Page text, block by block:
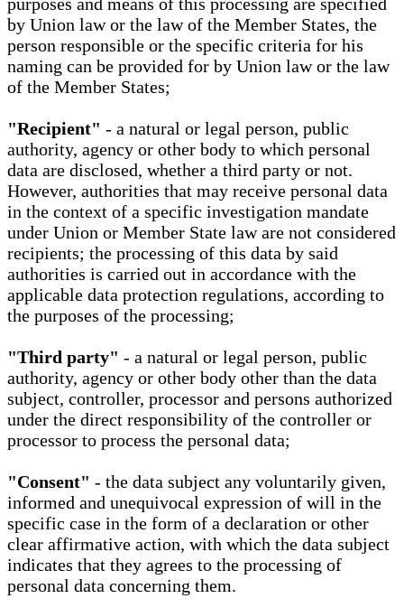
purposes and means of this processing are specified
by Union law or the law of the Member States, the
person responsible or the specific criteria for his
naming can be provided for by Union law or the law
of the Member States;
"Recipient" - a natural or legal person, public
authority, agency or other body to which personal
data are disclosed, whether a third party or not.
However, authorities that may receive personal data
in the context of a specific investigation mandate
under Union or Member State law are not considered
recipients; the processing of this data by said
authorities is carried out in accordance with the
applicable data protection regulations, according to
the purposes of the processing;
"Third party" - a natural or legal person, public
authority, agency or other body other than the data
subject, controller, processor and persons authorized
under the direct responsibility of the controller or
processor to process the personal data;
"Consent" - the data subject any voluntarily given,
informed and unequivocal expression of will in the
specific case in the form of a declaration or other
clear affirmative action, with which the data subject
indicates that they agrees to the processing of
personal data concerning them.